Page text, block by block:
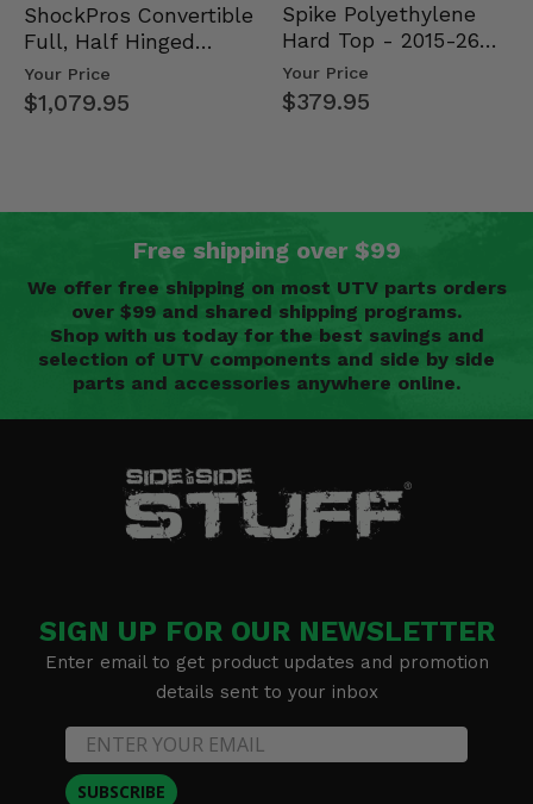
ShockPros Convertible
Full, Half Hinged
Doors - 2013-19 Ful…
Your Price
$1,079.95
Spike Polyethylene
Hard Top - 2015-26
Mid Size Polaris
Rang…
Your Price
$379.95
Free shipping over $99
We offer free shipping on most UTV parts orders
over $99 and shared shipping programs.
Shop with us today for the best savings and
selection of UTV components and side by side
parts and accessories anywhere online.
SIGN UP FOR OUR NEWSLETTER
Enter email to get product updates and promotion
details sent to your inbox
SUBSCRIBE